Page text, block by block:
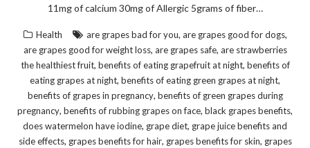
11mg of calcium 30mg of Allergic 5grams of fiber…
Health are grapes bad for you, are grapes good for dogs,
are grapes good for weight loss, are grapes safe, are strawberries
the healthiest fruit, benefits of eating grapefruit at night, benefits of
eating grapes at night, benefits of eating green grapes at night,
benefits of grapes in pregnancy, benefits of green grapes during
pregnancy, benefits of rubbing grapes on face, black grapes benefits,
does watermelon have iodine, grape diet, grape juice benefits and
side effects, grapes benefits for hair, grapes benefits for skin, grapes